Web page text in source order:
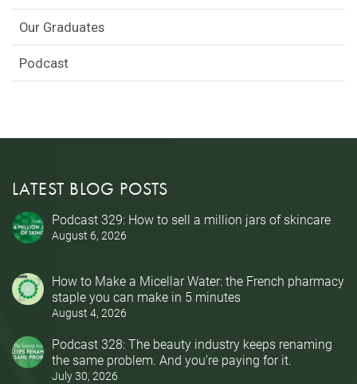
Our Graduates
Podcast
LATEST BLOG POSTS
Podcast 329: How to sell a million jars of skincare
August 6, 2026
How to Make a Micellar Water: the French pharmacy
staple you can make in 5 minutes
August 4, 2026
Podcast 328: The beauty industry keeps renaming
the same problem. And you’re paying for it.
July 30, 2026